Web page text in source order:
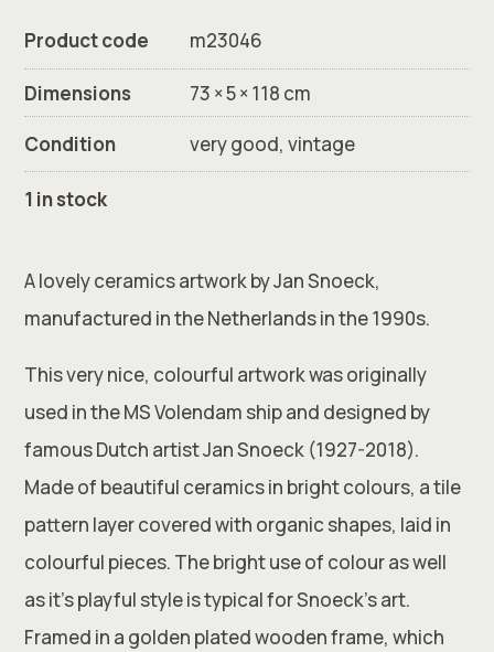
Product code m23046
Dimensions
73 × 5 × 118 cm
Condition
very good, vintage
1 in stock
A lovely ceramics artwork by Jan Snoeck,
manufactured in the Netherlands in the 1990s.
This very nice, colourful artwork was originally
used in the MS Volendam ship and designed by
famous Dutch artist Jan Snoeck (1927-2018).
Made of beautiful ceramics in bright colours, a tile
pattern layer covered with organic shapes, laid in
colourful pieces. The bright use of colour as well
as it’s playful style is typical for Snoeck’s art.
Framed in a golden plated wooden frame, which